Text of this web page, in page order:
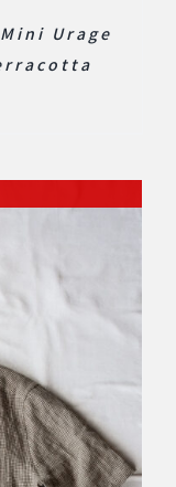
Urage